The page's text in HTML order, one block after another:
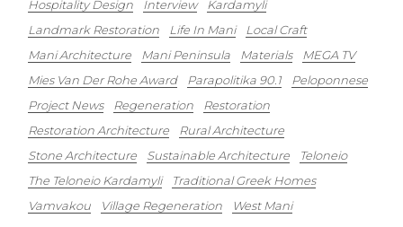
Hospitality Design
Interview
Kardamyli
Landmark Restoration
Life In Mani
Local Craft
Mani Architecture
Mani Peninsula Materials
MEGA TV
Mies Van Der Rohe Award
Parapolitika 90.1
Peloponnese
Project News
Regeneration
Restoration
Restoration Architecture
Rural Architecture
Stone Architecture
Sustainable Architecture
Teloneio
The Teloneio Kardamyli
Traditional Greek Homes
Vamvakou
Village Regeneration West Mani